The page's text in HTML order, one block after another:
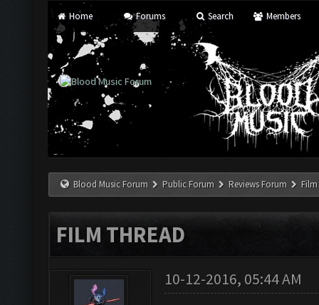
Home Forums Search Members
Blood Music Forum Public Forum Reviews Forum
FILM THREAD
10-12-2016, 05:44 AM